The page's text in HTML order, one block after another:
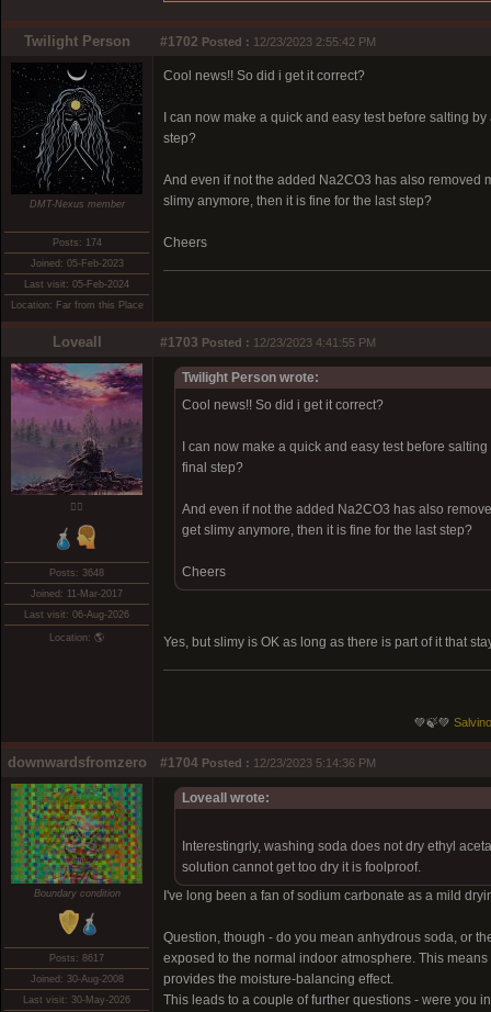
Twilight Person #1702 Posted : 12/23/2023 2:55:42 PM
DMT-Nexus member
Posts: 174
Joined: 05-Feb-2023
Last visit: 05-Feb-2024
Location: Far from this Place
Cool news!! So did i get it correct?
I can now make a quick and easy test before salting
step?
And even if not the added Na2CO3 has also removed
slimy anymore, then it is fine for the last step?
Cheers
Loveall #1703 Posted : 12/23/2023 4:41:55 PM
❤️‍🔥
Posts: 3648
Joined: 11-Mar-2017
Last visit: 06-Aug-2026
Location: 🌎
Twilight Person wrote:
Cool news!! So did i get it correct?
I can now make a quick and easy test before
final step?
And even if not the added Na2CO3 has also
get slimy anymore, then it is fine for the last step?
Cheers
Yes, but slimy is OK as long as there is part of it that
💚🍃💚
downwardsfromzero #1704 Posted : 12/23/2023 5:14:36 PM
Boundary condition
Posts: 8617
Joined: 30-Aug-2008
Last visit: 30-May-2026
Loveall wrote:
Interestingrly, washing soda does not dry ethyl
solution cannot get too dry it is foolproof.
I've long been a fan of sodium carbonate as a mild
Question, though - do you mean anhydrous soda, or
exposed to the normal indoor atmosphere. This
provides the moisture-balancing effect.
This leads to a couple of further questions - were you